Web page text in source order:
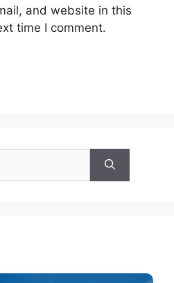
and website in this
time I comment.